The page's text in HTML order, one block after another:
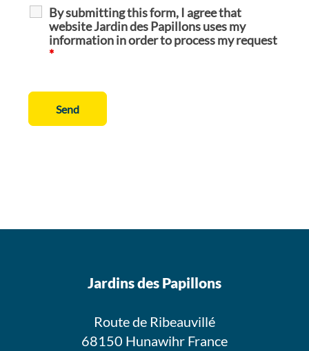
By submitting this form, I agree that
website Jardin des Papillons uses my
information in order to process my request
*
Jardins des Papillons
Route de Ribeauvillé
68150 Hunawihr France